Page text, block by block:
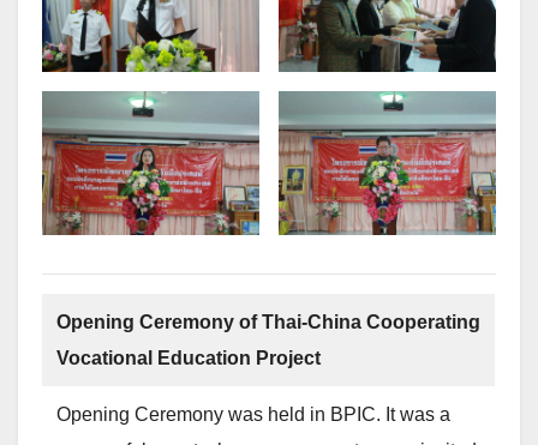
Opening Ceremony of Thai-China Cooperating
Vocational Education Project
Opening Ceremony was held in BPIC. It was a